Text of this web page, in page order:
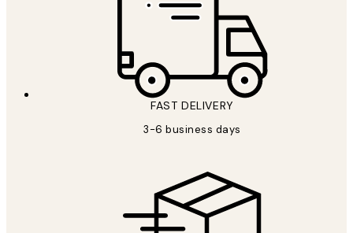
FAST DELIVERY
3-6 business days